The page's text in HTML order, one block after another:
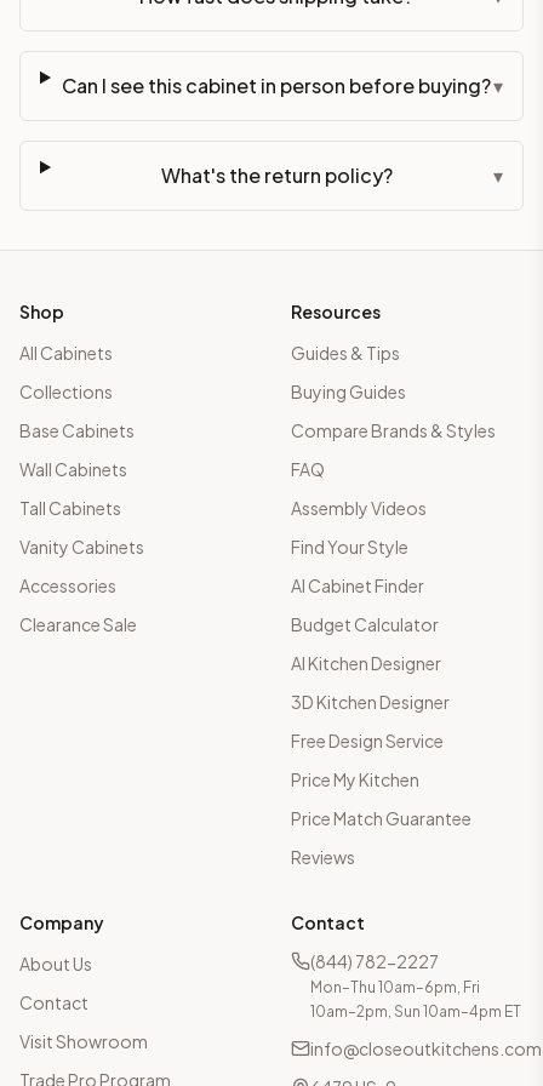
Can I see this cabinet in person before buying?▾
What's the return policy? ▾
Shop
All Cabinets
Collections
Base Cabinets
Wall Cabinets
Tall Cabinets
Vanity Cabinets
Accessories
Clearance Sale
Resources
Guides & Tips
Buying Guides
Compare Brands & Styles
FAQ
Assembly Videos
Find Your Style
AI Cabinet Finder
Budget Calculator
AI Kitchen Designer
3D Kitchen Designer
Free Design Service
Price My Kitchen
Price Match Guarantee
Reviews
Company
About Us
Contact
Visit Showroom
Trade Pro Program
Contact
(844) 782-2227
Mon–Thu 10am–6pm, Fri
10am–2pm, Sun 10am–4pm ET
info@closeoutkitchens.com